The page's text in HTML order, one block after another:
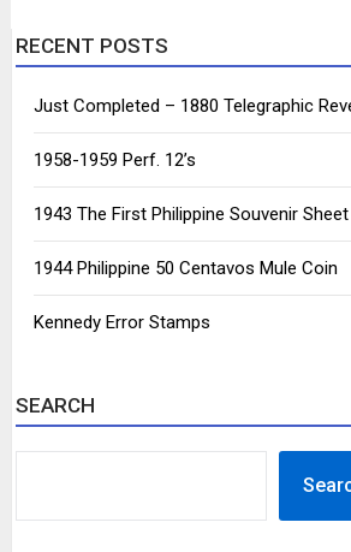
RECENT POSTS
Just Completed – 1880 Telegraphic
1958-1959 Perf. 12’s
1943 The First Philippine Souvenir Sheet
1944 Philippine 50 Centavos Mule Coin
Kennedy Error Stamps
SEARCH